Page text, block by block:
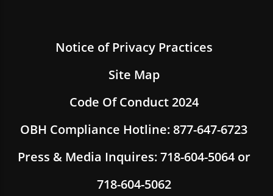
Notice of Privacy Practices
Site Map
Code Of Conduct 2024
OBH Compliance Hotline: 877-647-6723
Press & Media Inquires: 718-604-5064 or
718-604-5062